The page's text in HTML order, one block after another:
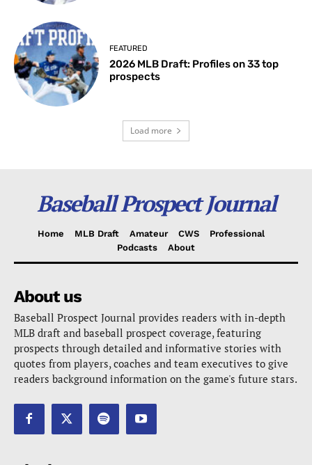
FEATURED
2026 MLB Draft: Profiles on 33 top
prospects
Load more
Baseball Prospect Journal
Home MLB Draft Amateur CWS
Professional
Podcasts
About
About us
Baseball Prospect Journal provides readers with in-depth
MLB draft and baseball prospect coverage, featuring
prospects through detailed and informative stories with
quotes from players, coaches and team executives to give
readers background information on the game's future stars.